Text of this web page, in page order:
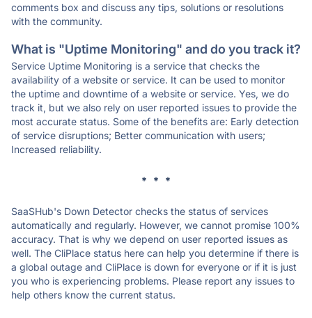
comments box and discuss any tips, solutions or resolutions
with the community.
What is "Uptime Monitoring" and do you track it?
Service Uptime Monitoring is a service that checks the
availability of a website or service. It can be used to monitor
the uptime and downtime of a website or service. Yes, we do
track it, but we also rely on user reported issues to provide the
most accurate status. Some of the benefits are: Early detection
of service disruptions; Better communication with users;
Increased reliability.
* * *
SaaSHub's Down Detector checks the status of services
automatically and regularly. However, we cannot promise 100%
accuracy. That is why we depend on user reported issues as
well. The CliPlace status here can help you determine if there is
a global outage and CliPlace is down for everyone or if it is just
you who is experiencing problems. Please report any issues to
help others know the current status.